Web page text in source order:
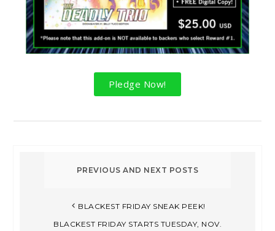
Pledge Now!
BLACKEST FRIDAY SNEAK PEEK!​
BLACKEST FRIDAY STARTS TUESDAY, NOV.